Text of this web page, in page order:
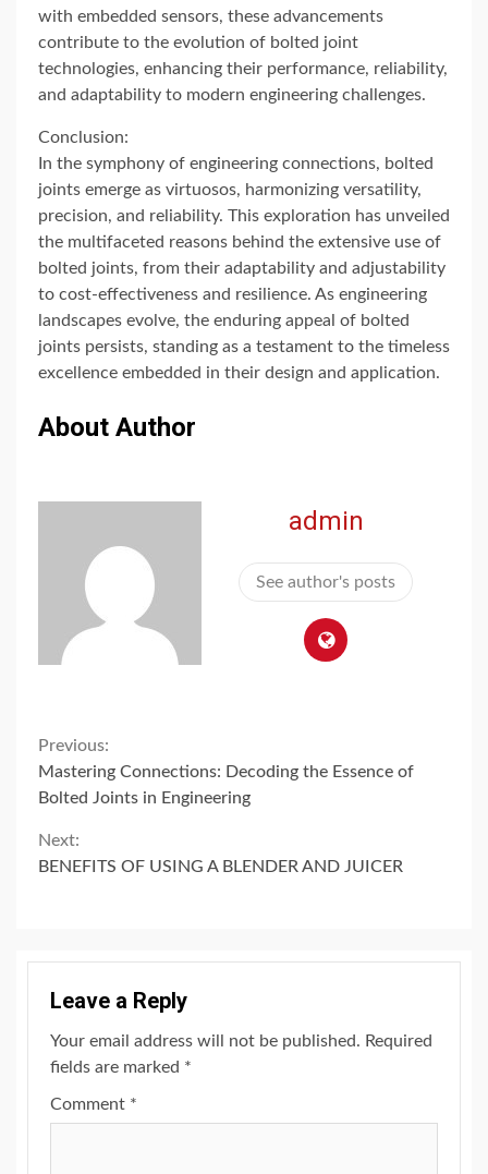
with embedded sensors, these advancements
contribute to the evolution of bolted joint
technologies, enhancing their performance, reliability,
and adaptability to modern engineering challenges.
Conclusion:
In the symphony of engineering connections, bolted
joints emerge as virtuosos, harmonizing versatility,
precision, and reliability. This exploration has unveiled
the multifaceted reasons behind the extensive use of
bolted joints, from their adaptability and adjustability
to cost-effectiveness and resilience. As engineering
landscapes evolve, the enduring appeal of bolted
joints persists, standing as a testament to the timeless
excellence embedded in their design and application.
About Author
admin
See author's posts
Continue
Reading
Previous:
Mastering Connections: Decoding the Essence of
Bolted Joints in Engineering
Next:
BENEFITS OF USING A BLENDER AND JUICER
Leave a Reply
Your email address will not be published. Required
fields are marked *
Comment *